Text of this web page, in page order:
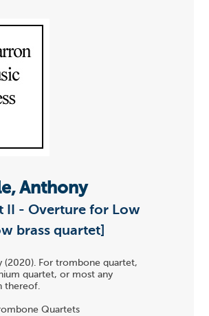
Anthony
II - Overture for Low
brass quartet]
(2020). For trombone quartet,
quartet, or most any
thereof.
Quartets